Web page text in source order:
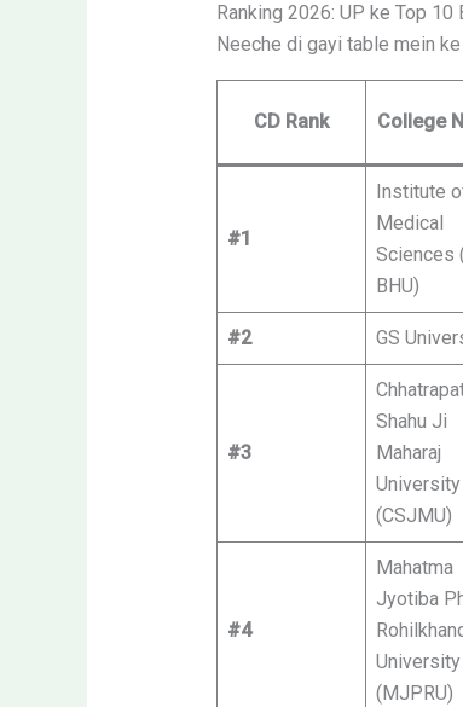
Ranking 2026: UP ke Top
Neeche di gayi table mein
CD Rank College
#1
Institute
Medical
Sciences
BHU)
#2 GS
#3
Shahu Ji
Maharaj
University
(CSJMU)
#4
Mahatma
Jyotiba
University
(MJPRU)